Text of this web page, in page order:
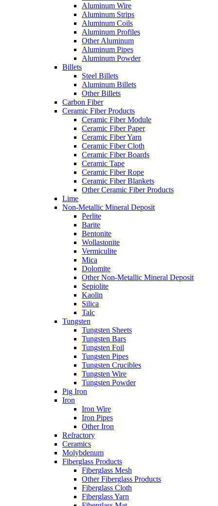
Aluminum Wire
Aluminum Strips
Aluminum Coils
Aluminum Profiles
Other Aluminum
Aluminum Pipes
Aluminum Powder
Billets
Steel Billets
Aluminum Billets
Other Billets
Carbon Fiber
Ceramic Fiber Products
Ceramic Fiber Module
Ceramic Fiber Paper
Ceramic Fiber Yarn
Ceramic Fiber Cloth
Ceramic Fiber Boards
Ceramic Tape
Ceramic Fiber Rope
Ceramic Fiber Blankets
Other Ceramic Fiber Products
Lime
Non-Metallic Mineral Deposit
Perlite
Barite
Bentonite
Wollastonite
Vermiculite
Mica
Dolomite
Other Non-Metallic Mineral Deposit
Sepiolite
Kaolin
Silica
Talc
Tungsten
Tungsten Sheets
Tungsten Bars
Tungsten Foil
Tungsten Pipes
Tungsten Crucibles
Tungsten Wire
Tungsten Powder
Pig Iron
Iron
Iron Wire
Iron Pipes
Other Iron
Refractory
Ceramics
Molybdenum
Fiberglass Products
Fiberglass Mesh
Other Fiberglass Products
Fiberglass Cloth
Fiberglass Yarn